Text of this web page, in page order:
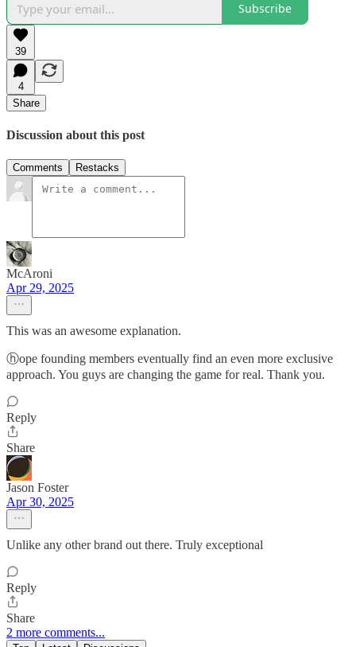
Subscribe
39
4
Share
Discussion about this post
Comments Restacks
McAroni
Apr 29, 2025
This was an awesome explanation.
ⓗope founding members eventually find an even more exclusive
approach. You guys are changing the game for real. Thank you.
Reply
Share
Jason Foster
Apr 30, 2025
Unlike any other brand out there. Truly exceptional
Reply
Share
2 more comments...